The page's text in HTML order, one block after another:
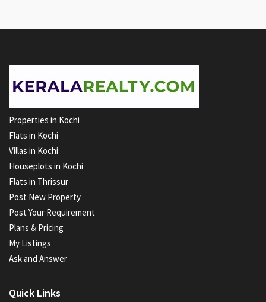
Properties in Kochi
Flats in Kochi
Villas in Kochi
Houseplots in Kochi
Flats in Thrissur
Post New Property
Post Your Requirement
Plans & Pricing
My Listings
Ask and Answer
Quick Links